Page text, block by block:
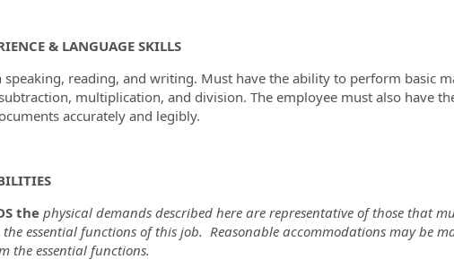
& LANGUAGE SKILLS
speaking, reading, and writing. Must have the ability to perform basic
multiplication, and division. The employee must also have
accurately and legibly.
thephysical demands described here are representative of those that
the essential functions of this job. Reasonable accommodations may be
the essential functions.